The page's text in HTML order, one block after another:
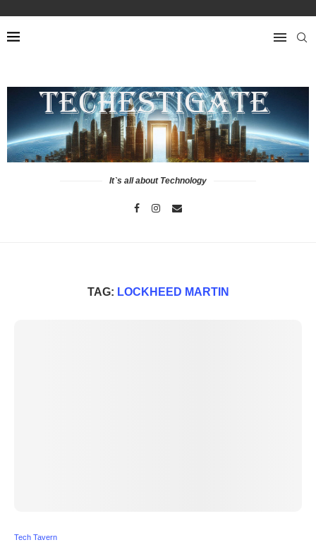
It`s all about Technology
TAG: LOCKHEED MARTIN
Tech Tavern